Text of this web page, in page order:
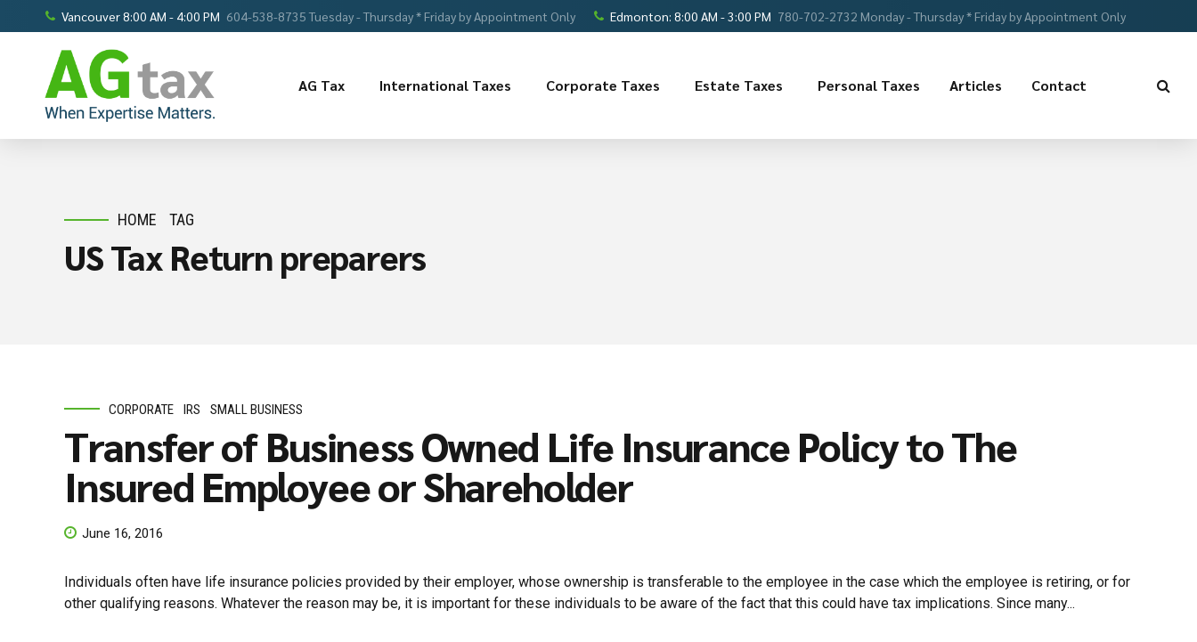
Vancouver 8:00 AM - 4:00 PM 604-538-8735 Tuesday - Thursday * Friday by Appointment Only Edmonton: 8:00 AM - 3:00 PM 780-702-2732 Monday - Thursday * Friday by Appointment Only
AG Tax International Taxes Corporate Taxes Estate Taxes Personal Taxes Articles Contact
HOME TAG
US Tax Return preparers
CORPORATE IRS SMALL BUSINESS
Transfer of Business Owned Life Insurance Policy to The
Insured Employee or Shareholder
June 16, 2016
Individuals often have life insurance policies provided by their employer, whose ownership is transferable to the employee in the case which the employee is retiring, or for
other qualifying reasons. Whatever the reason may be, it is important for these individuals to be aware of the fact that this could have tax implications. Since many...